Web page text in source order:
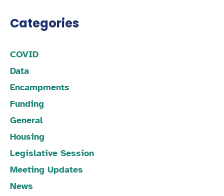
Categories
COVID
Data
Encampments
Funding
General
Housing
Legislative Session
Meeting Updates
News